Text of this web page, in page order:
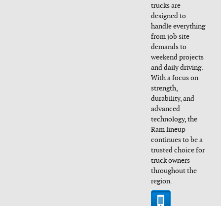
trucks are
designed to
handle everything
from job site
demands to
weekend projects
and daily driving.
With a focus on
strength,
durability, and
advanced
technology, the
Ram lineup
continues to be a
trusted choice for
truck owners
throughout the
region.